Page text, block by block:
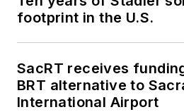
footprint in the U.S.
SacRT receives
BRT alternative to
International Airport